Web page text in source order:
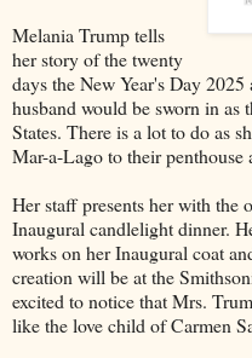
Melania Trump tells
her story of the twenty
days the New Year's Day
husband would be sworn in as
States. There is a lot to do as
Mar-a-Lago to their
Her staff presents her with the
Inaugural candlelight dinner.
works on her Inaugural coat
creation will be at the
excited to notice that Mrs.
like the love child of Carmen